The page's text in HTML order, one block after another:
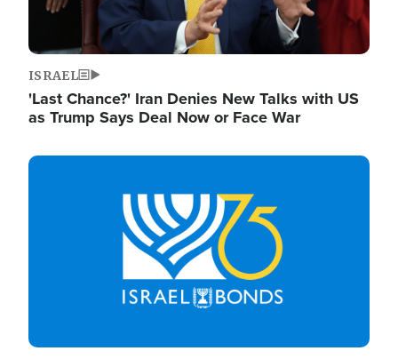
ISRAEL
'Last Chance?' Iran Denies New Talks with US
as Trump Says Deal Now or Face War
Image